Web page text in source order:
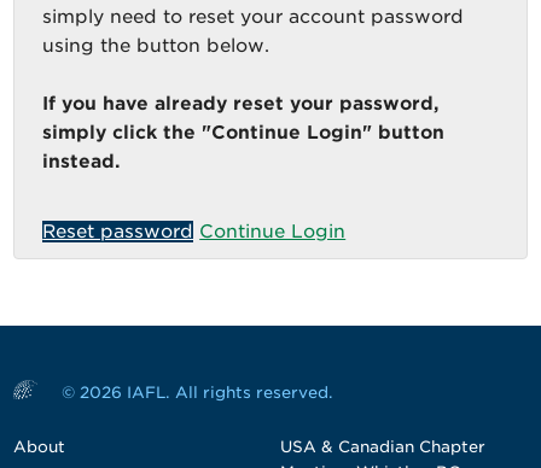
simply need to reset your account password
using the button below.
If you have already reset your password,
simply click the "Continue Login" button
instead.
Reset password Continue Login
© 2026 IAFL. All rights reserved.
About
USA & Canadian Chapter